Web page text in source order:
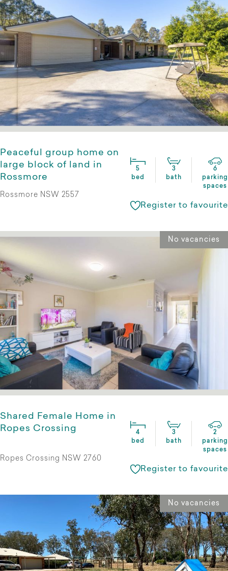
Peaceful group home on
large block of land in
Rossmore
5
bed
3
bath
6
parking
spaces
Rossmore NSW 2557
Register to favourite
No vacancies
Shared Female Home in
Ropes Crossing
4
bed
3
bath
2
parking
spaces
Ropes Crossing NSW 2760
Register to favourite
No vacancies